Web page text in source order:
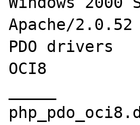
Apache/
PDO
OCI8